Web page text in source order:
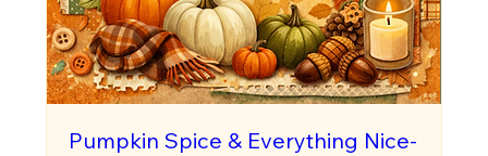
Pumpkin Spice & Everything Nice-